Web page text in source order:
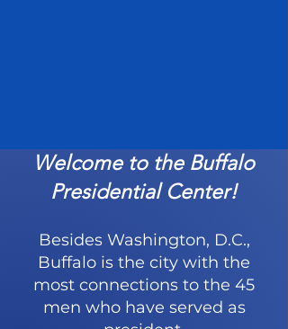
Welcome to the Buffalo
Presidential Center!
Besides Washington, D.C.,
Buffalo is the city with the
most connections to the 45
men who have served as